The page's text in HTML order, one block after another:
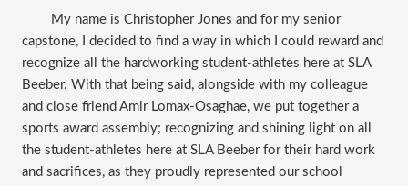
My name is Christopher Jones and for my senior
capstone, I decided to find a way in which I could reward and
recognize all the hardworking student-athletes here at SLA
Beeber. With that being said, alongside with my colleague
and close friend Amir Lomax-Osaghae, we put together a
sports award assembly; recognizing and shining light on all
the student-athletes here at SLA Beeber for their hard work
and sacrifices, as they proudly represented our school